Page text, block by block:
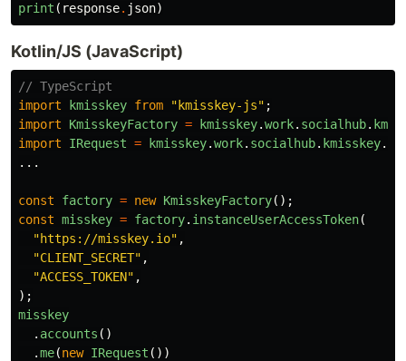
print ( response. json)
Kotlin/JS (JavaScript)
// TypeScript
import
kmisskey from " kmisskey-js" ;
import
KmisskeyFactory = kmisskey.work. socialhub.
import
IRequest = kmisskey.work. socialhub. kmisskey.
...
const factory = new KmisskeyFactory();
const misskey = factory. instanceUserAccessToken(
"https://misskey.io" ,
"CLIENT_SECRET" ,
"ACCESS_TOKEN" ,
);
misskey
. accounts ()
.me(new IRequest ())